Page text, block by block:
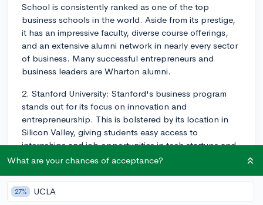
School is consistently ranked as one of the top
business schools in the world. Aside from its prestige,
it has an impressive faculty, diverse course offerings,
and an extensive alumni network in nearly every sector
of business. Many successful entrepreneurs and
business leaders are Wharton alumni.
2. Stanford University: Stanford's business program
stands out for its focus on innovation and
entrepreneurship. This is bolstered by its location in
Silicon Valley, giving students easy access to
internships and job opportunities in tech startups and
established firms.
3. Massachusetts Institute of Technology (Sloan): The
Sloan School is known for its cutting-edge curriculum
What are your chances of acceptance?
27% UCLA